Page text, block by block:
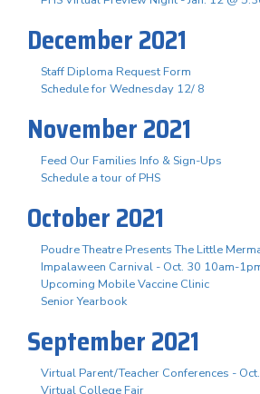
December 2021
Staff Diploma Request Form
Schedule for Wednesday 12/ 8
November 2021
Feed Our Families Info & Sign-Ups
Schedule a tour of PHS
October 2021
Poudre Theatre Presents The Little
Impalaween Carnival - Oct. 30 10am-
Upcoming Mobile Vaccine Clinic
Senior Yearbook
September 2021
Virtual Parent/Teacher Conferences -
Virtual College Fair